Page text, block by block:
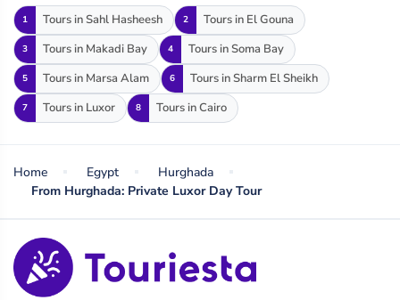
1 Tours in Sahl Hasheesh 2 Tours in El Gouna
3 Tours in Makadi Bay 4 Tours in Soma Bay
5 Tours in Marsa Alam 6 Tours in Sharm El Sheikh
7 Tours in Luxor 8 Tours in Cairo
Home Egypt
Hurghada
From Hurghada: Private Luxor Day Tour